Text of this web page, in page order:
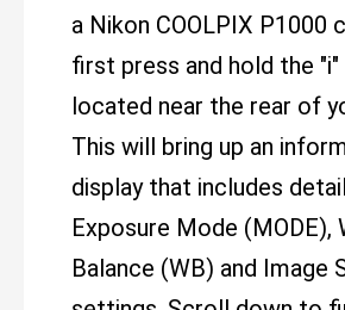
a Nikon COOLPIX P1000
first press and hold the
located near the rear of
This will bring up an
display that includes
Exposure Mode (MODE),
Balance (WB) and Image